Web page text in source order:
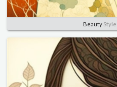
BeautyStyle